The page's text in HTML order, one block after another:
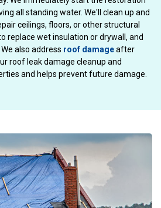
all standing water. We'll clean up and
ceilings, floors, or other structural
replace wet insulation or drywall, and
also address roof damageafter
roof leak damage cleanup and
and helps prevent future damage.